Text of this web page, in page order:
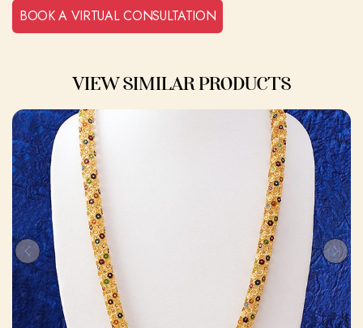
GET A QUOTE PLACE AN ORDER
VIEW SIMILAR PRODUCTS